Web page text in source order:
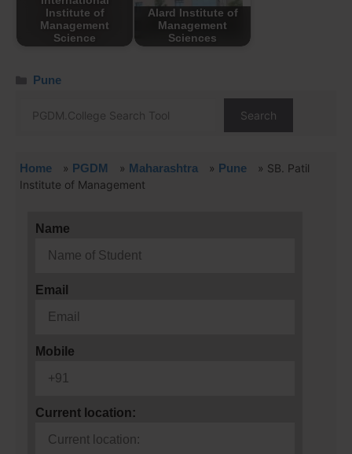
Institute of
Management
Science
Alard Institute of
Management
Sciences
Pune
Search
Home » PGDM » Maharashtra » Pune » SB. Patil
Institute of Management
Name
Email
Mobile
Current location: